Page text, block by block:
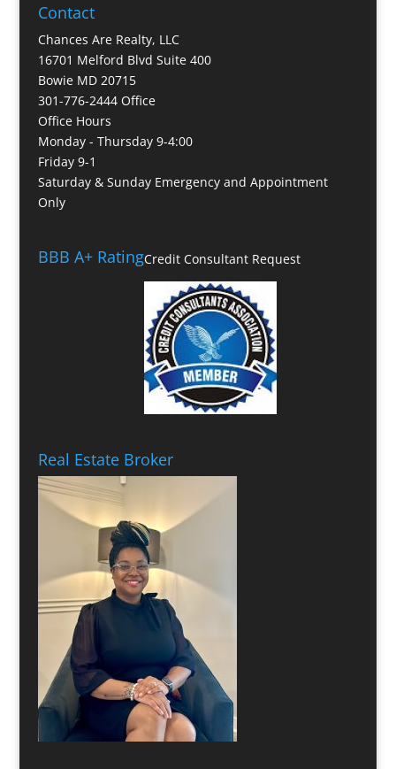
Contact
Chances Are Realty, LLC
16701 Melford Blvd Suite 400
Bowie MD 20715
301-776-2444 Office
Office Hours
Monday - Thursday 9-4:00
Friday 9-1
Saturday & Sunday Emergency and Appointment
Only
BBB A+ RatingCredit Consultant Request
Real Estate Broker